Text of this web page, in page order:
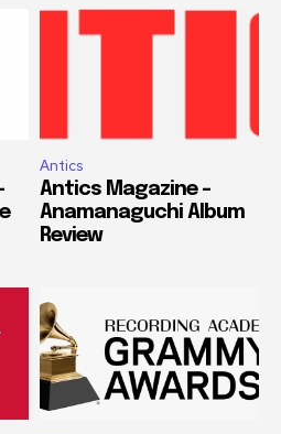
Antics
Antics Magazine –
Anamanaguchi Album
Review